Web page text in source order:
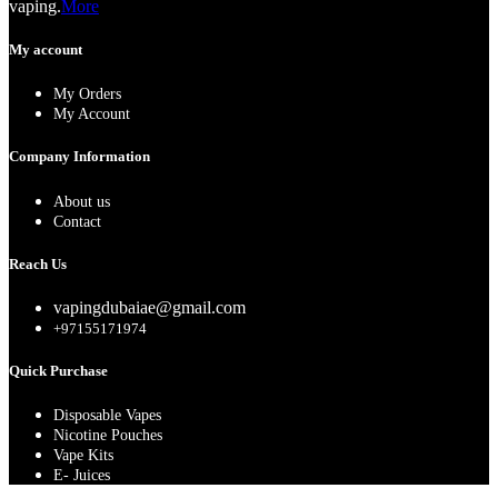
vaping.More
My account
My Orders
My Account
Company Information
About us
Contact
Reach Us
vapingdubaiae@gmail.com
+97155171974
Quick Purchase
Disposable Vapes
Nicotine Pouches
Vape Kits
E- Juices